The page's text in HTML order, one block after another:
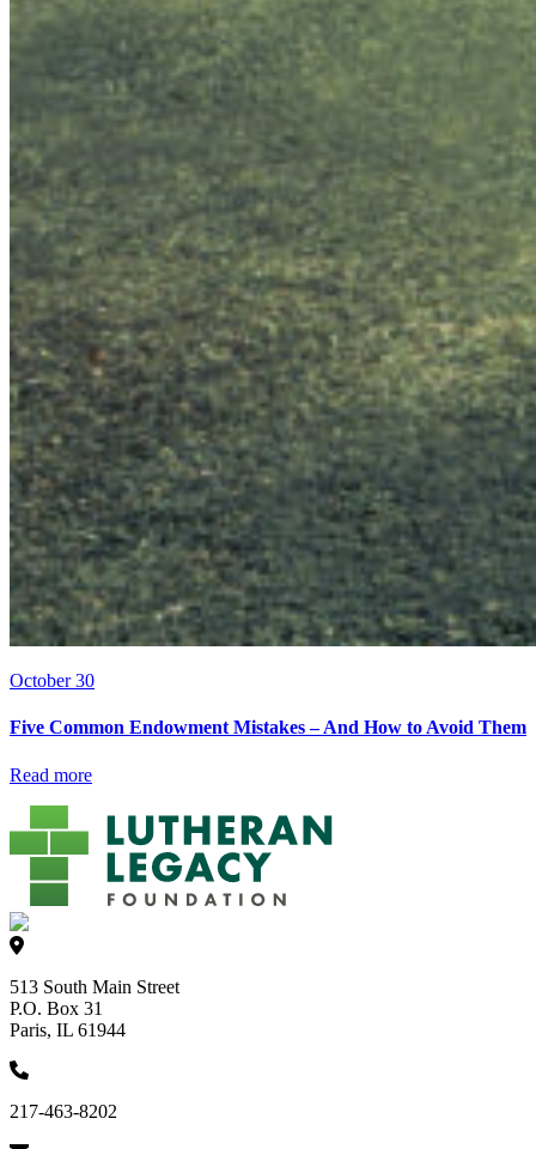
October 30
Five Common Endowment Mistakes – And How to Avoid Them
Read more
513 South Main Street
P.O. Box 31
Paris, IL 61944
217-463-8202